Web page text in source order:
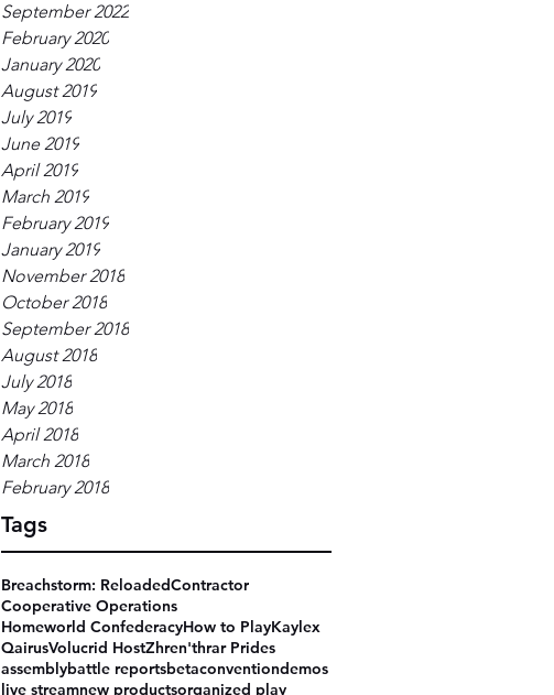
September 2022
February 2020
January 2020
August 2019
July 2019
June 2019
April 2019
March 2019
February 2019
January 2019
November 2018
October 2018
September 2018
August 2018
July 2018
May 2018
April 2018
March 2018
February 2018
Tags
Breachstorm: ReloadedContractor
Cooperative Operations
Homeworld ConfederacyHow to PlayKaylex
QairusVolucrid HostZhren'thrar Prides
assemblybattle reportsbetaconventiondemos
live streamnew productsorganized play